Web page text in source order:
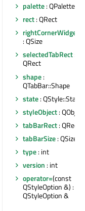
palette: QPalette
rect: QRect
: QSize
selectedTabRect
QRect
shape:
QTabBar::Shape
state: QStyle::State
styleObject:
tabBarRect: QRect
tabBarSize: QSize
type: int
version : int
operator=(const
QStyleOption &) :
QStyleOption &